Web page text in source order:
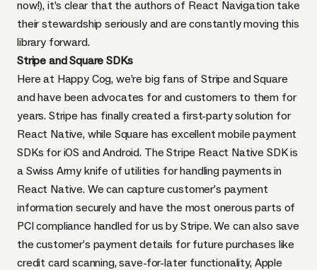
now!), it’s clear that the authors of React Navigation take
their stewardship seriously and are constantly moving this
library forward.
Stripe andSquare SDKs
Here at Happy Cog, we’re big fans ofStripe andSquare
and have been advocates for and customers to them for
years. Stripe has finally created a first-party solution for
React Native, while Square has excellent mobile payment
SDKs for iOS and Android. The Stripe React Native SDK is
a Swiss Army knife of utilities for handling payments in
React Native. We can capture customer’s payment
information securely and have the most onerous parts of
PCI compliance handled for us by Stripe. We can also save
the customer’s payment details for future purchases like
credit card scanning, save-for-later functionality, Apple